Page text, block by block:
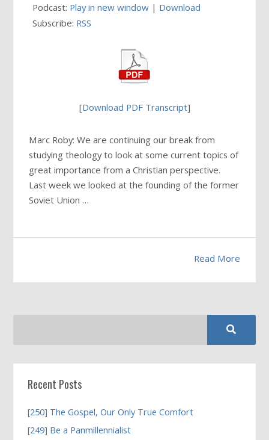
Podcast: Play in new window | Download
Subscribe: RSS
[Download PDF Transcript]
Marc Roby: We are continuing our break from
studying theology to look at some current topics of
great importance from a Christian perspective.
Last week we looked at the founding of the former
Soviet Union …
Read More
Recent Posts
[250] The Gospel, Our Only True Comfort
[249] Be a Panmillennialist